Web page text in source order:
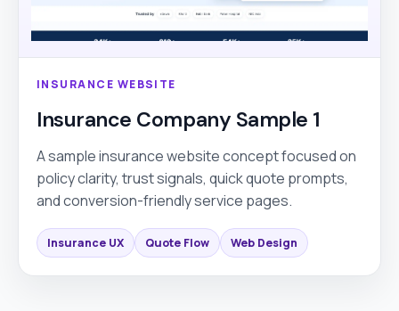
INSURANCE WEBSITE
Insurance Company Sample 1
A sample insurance website concept focused on
policy clarity, trust signals, quick quote prompts,
and conversion-friendly service pages.
Insurance UX Quote Flow Web Design